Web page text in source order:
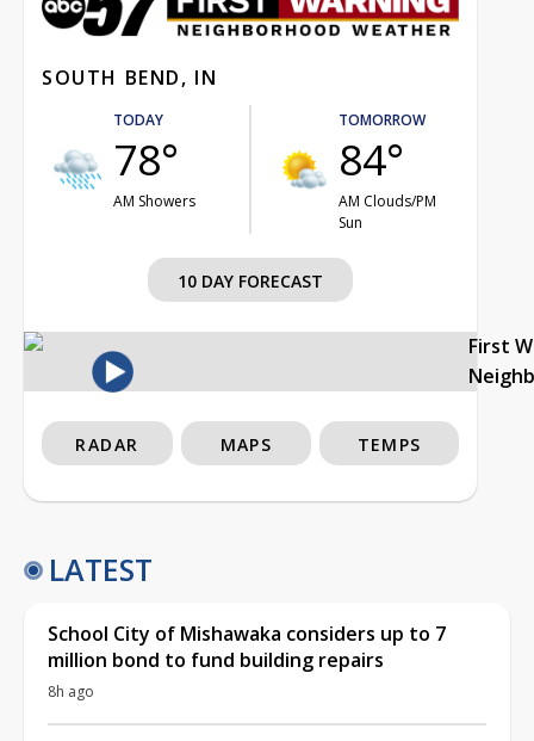
SOUTH BEND, IN
TODAY
78°
AM Showers
TOMORROW
84°
AM Clouds/PM
Sun
10 DAY FORECAST
First
RADAR MAPS TEMPS
LATEST
School City of Mishawaka considers up to 7
million bond to fund building repairs
8h ago